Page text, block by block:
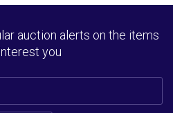
auction alerts on the items
you